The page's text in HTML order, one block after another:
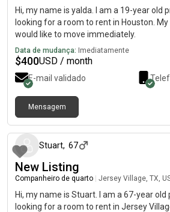
Hi, my name is yalda. I am a 19-year old
looking for a room to rent in Houston. My
would like to move immediately.
Data de mudança: Imediatamente
$400USD / month
E-mail validado
Mensagem
Stuart, 67
New Listing
Companheiro de quarto Jersey Village, TX,
Hi, my name is Stuart. I am a 67-year
looking for a room to rent in Jersey